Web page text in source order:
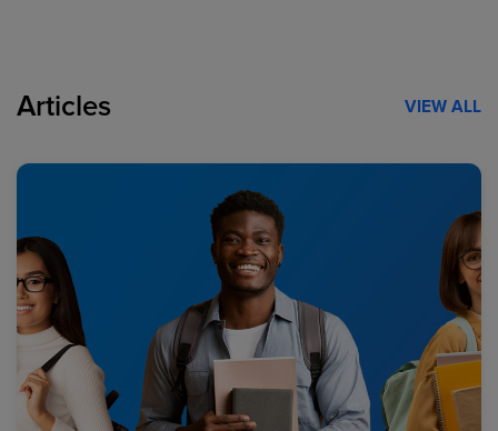
Articles VIEW ALL